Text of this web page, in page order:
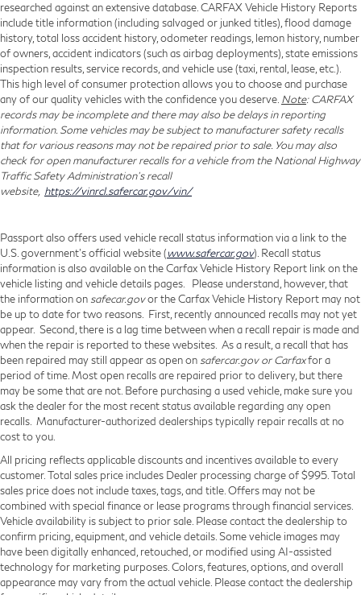
researched against an extensive database. CARFAX Vehicle History Reports
include title information (including salvaged or junked titles), flood damage
history, total loss accident history, odometer readings, lemon history, number
of owners, accident indicators (such as airbag deployments), state emissions
inspection results, service records, and vehicle use (taxi, rental, lease, etc.).
This high level of consumer protection allows you to choose and purchase
any of our quality vehicles with the confidence you deserve. Note: CARFAX
records may be incomplete and there may also be delays in reporting
information. Some vehicles may be subject to manufacturer safety recalls
that for various reasons may not be repaired prior to sale. You may also
check for open manufacturer recalls for a vehicle from the National Highway
Traffic Safety Administration's recall
website, https://vinrcl.safercar.gov/vin/
Passport also offers used vehicle recall status information via a link to the
U.S. government’s official website (www.safercar.gov). Recall status
information is also available on the Carfax Vehicle History Report link on the
vehicle listing and vehicle details pages. Please understand, however, that
the information on safecar.govor the Carfax Vehicle History Report may not
be up to date for two reasons. First, recently announced recalls may not yet
appear. Second, there is a lag time between when a recall repair is made and
when the repair is reported to these websites. As a result, a recall that has
been repaired may still appear as open on safercar.gov or Carfaxfor a
period of time. Most open recalls are repaired prior to delivery, but there
may be some that are not. Before purchasing a used vehicle, make sure you
ask the dealer for the most recent status available regarding any open
recalls. Manufacturer-authorized dealerships typically repair recalls at no
cost to you.
All pricing reflects applicable discounts and incentives available to every
customer. Total sales price includes Dealer processing charge of $995. Total
sales price does not include taxes, tags, and title. Offers may not be
combined with special finance or lease programs through financial services.
Vehicle availability is subject to prior sale. Please contact the dealership to
confirm pricing, equipment, and vehicle details. Some vehicle images may
have been digitally enhanced, retouched, or modified using AI-assisted
technology for marketing purposes. Colors, features, options, and overall
appearance may vary from the actual vehicle. Please contact the dealership